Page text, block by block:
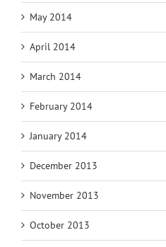
May 2014
April 2014
March 2014
February 2014
January 2014
December 2013
November 2013
October 2013